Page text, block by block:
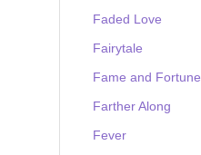
Faded Love
Fairytale
Fame and Fortune
Farther Along
Fever